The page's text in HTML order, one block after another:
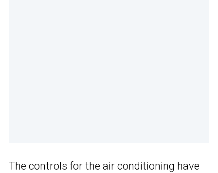
The controls for the air conditioning have